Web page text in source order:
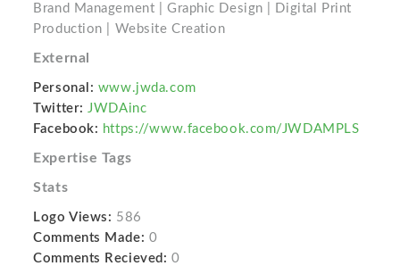
Brand Management | Graphic Design | Digital Print
Production | Website Creation
External
Personal: www.jwda.com
Twitter: JWDAinc
Facebook: https://www.facebook.com/JWDAMPLS
Expertise Tags
Stats
Logo Views: 586
Comments Made: 0
Comments Recieved: 0